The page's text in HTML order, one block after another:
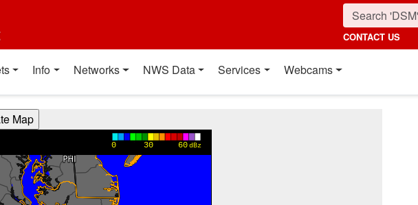
CONTACT US
Info Networks NWS Data Services Webcams